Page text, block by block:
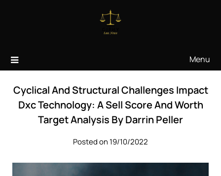
Menu
Cyclical And Structural Challenges Impact
Dxc Technology: A Sell Score And Worth
Target Analysis By Darrin Peller
Posted on 19/10/2022